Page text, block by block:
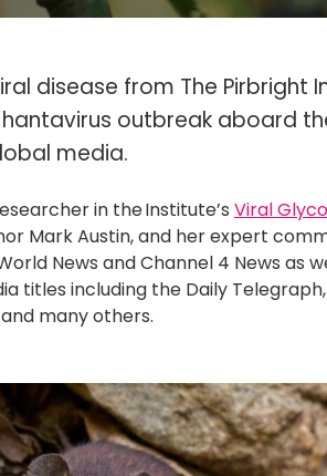
disease from The Pirbright
outbreak aboard
media.
in the Institute’s Viral
Mark Austin, and her expert
News and Channel 4 News as
titles including the Daily Telegraph,
many others.